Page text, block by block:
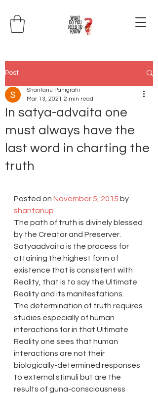
Post
In satya-advaita one
must always have the
last word in charting the
truth
Shantanu Panigrahi
Mar 13, 2021 2 min read
Posted on November 5, 2015 by
shantanup
The path of truth is divinely blessed
by the Creator and Preserver.
Satyaadvaita is the process for
attaining the highest form of
existence that is consistent with
Reality, that is to say the Ultimate
Reality and its manifestations.
The determination of truth requires
studies especially of human
interactions for in that Ultimate
Reality one sees that human
interactions are not their
biologically-determined responses
to external stimuli but are the
results of guna-consciousness